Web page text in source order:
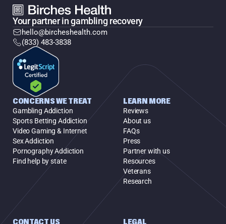
Your partner in gambling recovery
hello@bircheshealth.com
(833) 483-3838
CONCERNS WE TREAT
Gambling Addiction
Sports Betting Addiction
Video Gaming & Internet
Sex Addiction
Pornography Addiction
Find help by state
LEARN MORE
Reviews
About us
FAQs
Press
Partner with us
Resources
Veterans
Research